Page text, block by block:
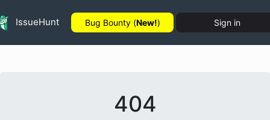
IssueHunt Bug Bounty (New!) Sign in
404